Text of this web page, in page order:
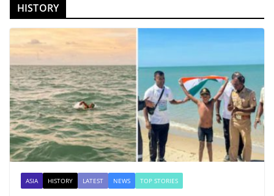
HISTORY
ASIA HISTORY LATEST NEWS TOP STORIES